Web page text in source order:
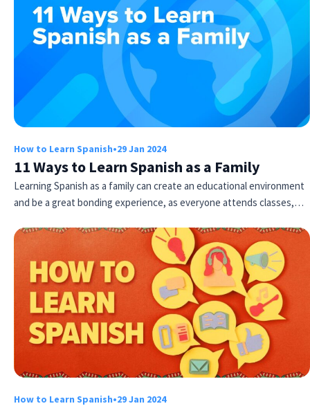
How to Learn Spanish•29 Jan 2024
11 Ways to Learn Spanish as a Family
Learning Spanish as a family can create an educational environment
and be a great bonding experience, as everyone attends classes,…
How to Learn Spanish•29 Jan 2024